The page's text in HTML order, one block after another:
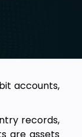
accounts,
records,
are assets